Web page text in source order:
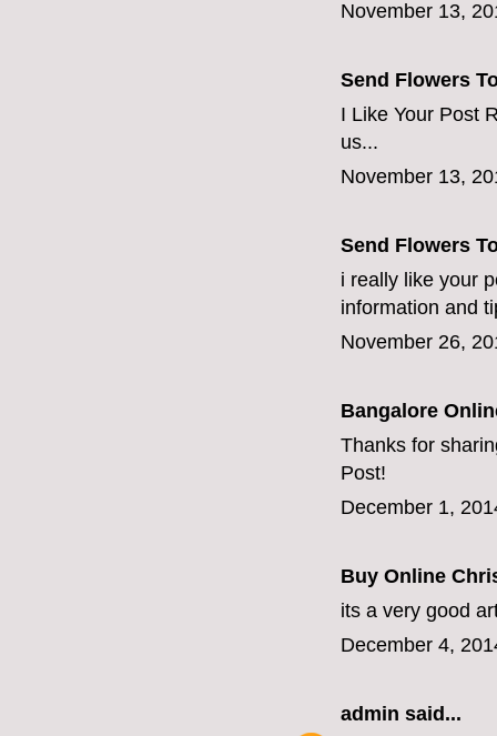
November 13,
Send Flowers
I Like Your Post
us...
November 13,
Send Flowers
i really like your
information and
November 26,
Bangalore
Thanks for
Post!
December 1,
Buy Online
its a very good
December 4,
admin said...